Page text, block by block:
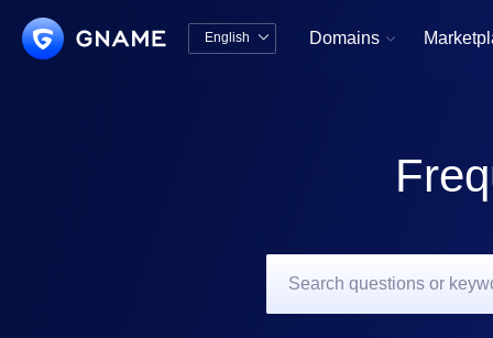
English  Domains 